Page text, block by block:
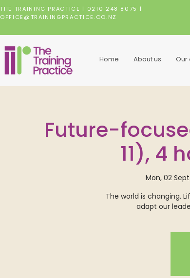
THE TRAINING PRACTICE | 0210 248 8075 |
OFFICE@TRAININGPRACTICE.CO.NZ
Home About us Our
Future-
11), 4
Mon, 02 Sept
The world is changing.
adapt our